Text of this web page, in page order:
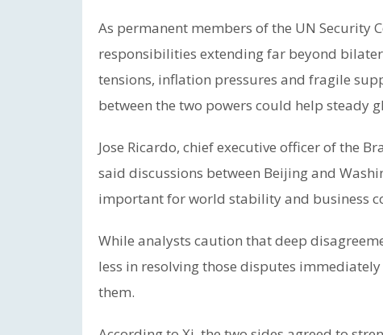
As permanent members of the UN Security
responsibilities extending far beyond
tensions, inflation pressures and fragile
between the two powers could help steady
Jose Ricardo, chief executive officer of the
said discussions between Beijing and
important for world stability and business
While analysts caution that deep
less in resolving those disputes
them.